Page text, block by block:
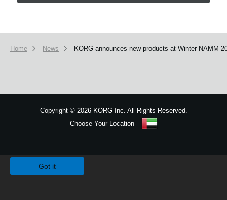
Home News KORG announces new products at Winter NAMM
Copyright ©2026 KORG Inc. All Rights Reserved.
Choose Your Location
Got it